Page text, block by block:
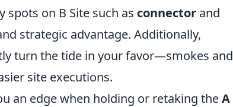
spots on B Site such as connector and
strategic advantage. Additionally,
turn the tide in your favor—smokes and
site executions.
an edge when holding or retaking theA